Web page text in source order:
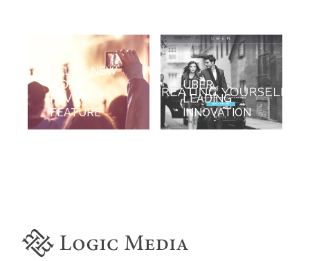
YELP'S NEW
VIDEO
REVIEW
FEATURE
UBER
LEADING
INNOVATION